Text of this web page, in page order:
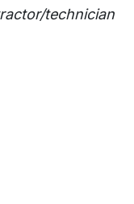
technician